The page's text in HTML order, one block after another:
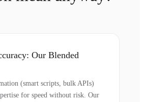
Our Blended
(smart scripts, bulk APIs)
for speed without risk. Our